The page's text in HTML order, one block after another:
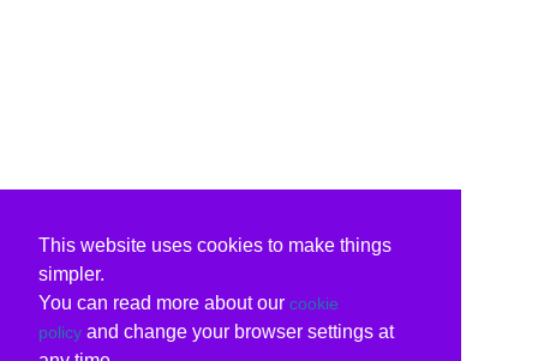
This website uses cookies to make things
simpler.
You can read more about our cookie
policy and change your browser settings at